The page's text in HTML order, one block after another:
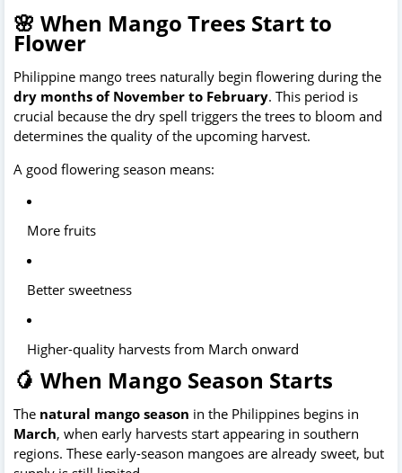
🌸 When Mango Trees Start to
Flower
dry months of November to February. This period is
crucial because the dry spell triggers the trees to bloom and
determines the quality of the upcoming harvest.
A good flowering season means:
More fruits
Better sweetness
Higher-quality harvests from March onward
🥭 When Mango Season Starts
The natural mango season
March, when early harvests start appearing in southern
regions. These early-season mangoes are already sweet, but